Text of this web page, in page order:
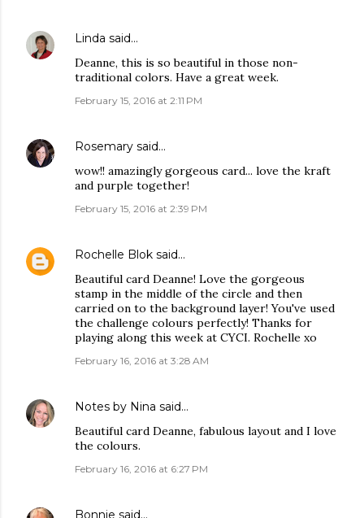
Linda said…
Deanne, this is so beautiful in those non-
traditional colors. Have a great week.
February 15, 2016 at 2:11 PM
Rosemary said…
wow!! amazingly gorgeous card... love the kraft
and purple together!
February 15, 2016 at 2:39 PM
Rochelle Blok said…
Beautiful card Deanne! Love the gorgeous
stamp in the middle of the circle and then
carried on to the background layer! You've used
the challenge colours perfectly! Thanks for
playing along this week at CYCI. Rochelle xo
February 16, 2016 at 3:28 AM
Notes by Nina said…
Beautiful card Deanne, fabulous layout and I love
the colours.
February 16, 2016 at 6:27 PM
Bonnie said…